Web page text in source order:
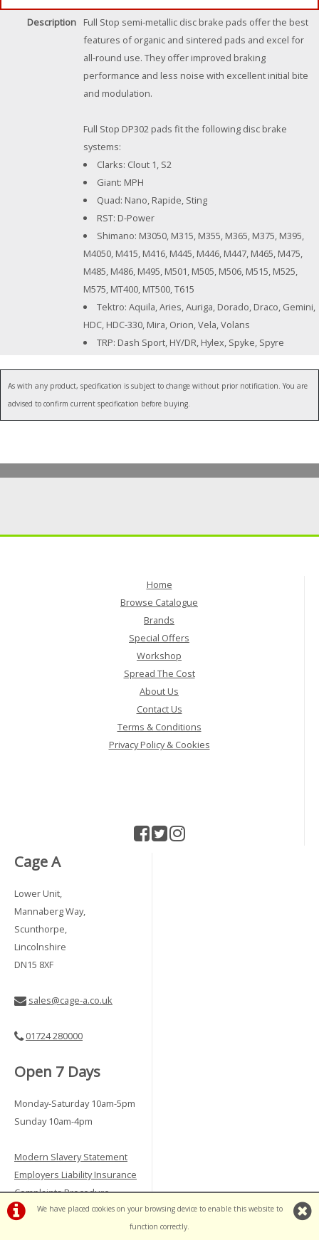
Description
Full Stop semi-metallic disc brake pads offer the best
features of organic and sintered pads and excel for
all-round use. They offer improved braking
performance and less noise with excellent initial bite
and modulation.
Full Stop DP302 pads fit the following disc brake
systems:
Clarks: Clout 1, S2
Giant: MPH
Quad: Nano, Rapide, Sting
RST: D-Power
Shimano: M3050, M315, M355, M365, M375, M395,
M4050, M415, M416, M445, M446, M447, M465, M475,
M485, M486, M495, M501, M505, M506, M515, M525,
M575, MT400, MT500, T615
Tektro: Aquila, Aries, Auriga, Dorado, Draco, Gemini,
HDC, HDC-330, Mira, Orion, Vela, Volans
TRP: Dash Sport, HY/DR, Hylex, Spyke, Spyre
As with any product, specification is subject to change without prior notification. You are
advised to confirm current specification before buying.
We have placed cookies on your browsing device to enable this website to
function correctly.
Home
Browse Catalogue
Brands
Special Offers
Workshop
Spread The Cost
About Us
Contact Us
Terms & Conditions
Privacy Policy & Cookies
Cage A
Lower Unit,
Mannaberg Way,
Scunthorpe,
Lincolnshire
DN15 8XF
sales@cage-a.co.uk
01724 280000
Open 7 Days
Monday-Saturday 10am-5pm
Sunday 10am-4pm
Modern Slavery Statement
Employers Liability Insurance
Complaints Procedure
Vulnerable Customer Policy